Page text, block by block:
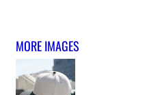
MORE IMAGES